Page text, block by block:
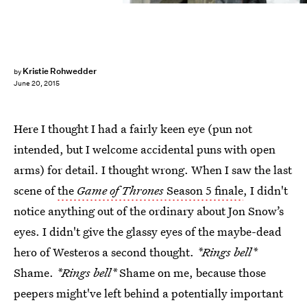
by Kristie Rohwedder
June 20, 2015
Here I thought I had a fairly keen eye (pun not
intended, but I welcome accidental puns with open
arms) for detail. I thought wrong. When I saw the last
scene ofthe Game of ThronesSeason 5 finale, I didn't
notice anything out of the ordinary about Jon Snow’s
eyes. I didn't give the glassy eyes of the maybe-dead
hero of Westeros a second thought. *Rings bell*
Shame. *Rings bell*Shame on me, because those
peepers might've left behind a potentially important